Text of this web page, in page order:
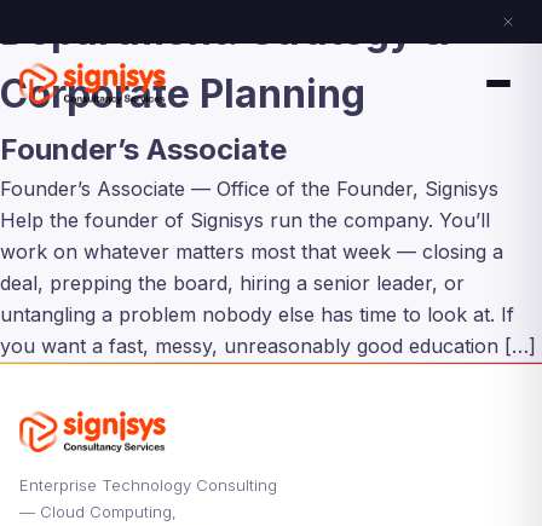
Department:Strategy &
Corporate Planning
Founder’s Associate
Founder’s Associate — Office of the Founder, Signisys
Help the founder of Signisys run the company. You’ll
work on whatever matters most that week — closing a
deal, prepping the board, hiring a senior leader, or
untangling a problem nobody else has time to look at. If
you want a fast, messy, unreasonably good education […]
Enterprise Technology Consulting
— Cloud Computing,